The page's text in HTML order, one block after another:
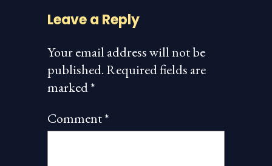
Leave a Reply
Your email address will not be
published.Required fields are
marked*
Comment*